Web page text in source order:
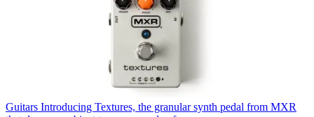
Guitars Introducing Textures, the granular synth pedal from MXR